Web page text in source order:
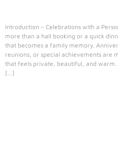
Introduction – Celebrations with a
more than a hall booking or a quick
that becomes a family memory.
reunions, or special achievements are
that feels private, beautiful, and warm.
[…]